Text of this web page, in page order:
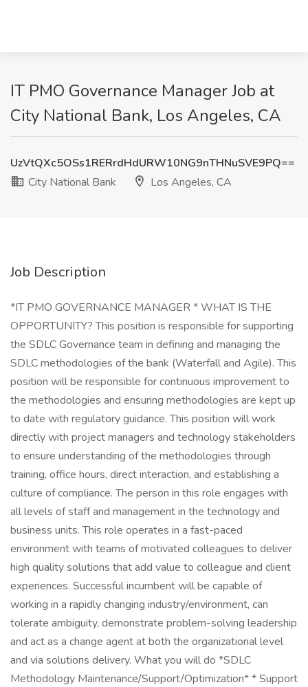
IT PMO Governance Manager Job at
City National Bank, Los Angeles, CA
UzVtQXc5OSs1RERrdHdURW10NG9nTHNuSVE9PQ==
City National Bank
Los Angeles, CA
Job Description
*IT PMO GOVERNANCE MANAGER * WHAT IS THE
OPPORTUNITY? This position is responsible for supporting
the SDLC Governance team in defining and managing the
SDLC methodologies of the bank (Waterfall and Agile). This
position will be responsible for continuous improvement to
the methodologies and ensuring methodologies are kept up
to date with regulatory guidance. This position will work
directly with project managers and technology stakeholders
to ensure understanding of the methodologies through
training, office hours, direct interaction, and establishing a
culture of compliance. The person in this role engages with
all levels of staff and management in the technology and
business units. This role operates in a fast-paced
environment with teams of motivated colleagues to deliver
high quality solutions that add value to colleague and client
experiences. Successful incumbent will be capable of
working in a rapidly changing industry/environment, can
tolerate ambiguity, demonstrate problem-solving leadership
and act as a change agent at both the organizational level
and via solutions delivery. What you will do *SDLC
Methodology Maintenance/Support/Optimization* * Support